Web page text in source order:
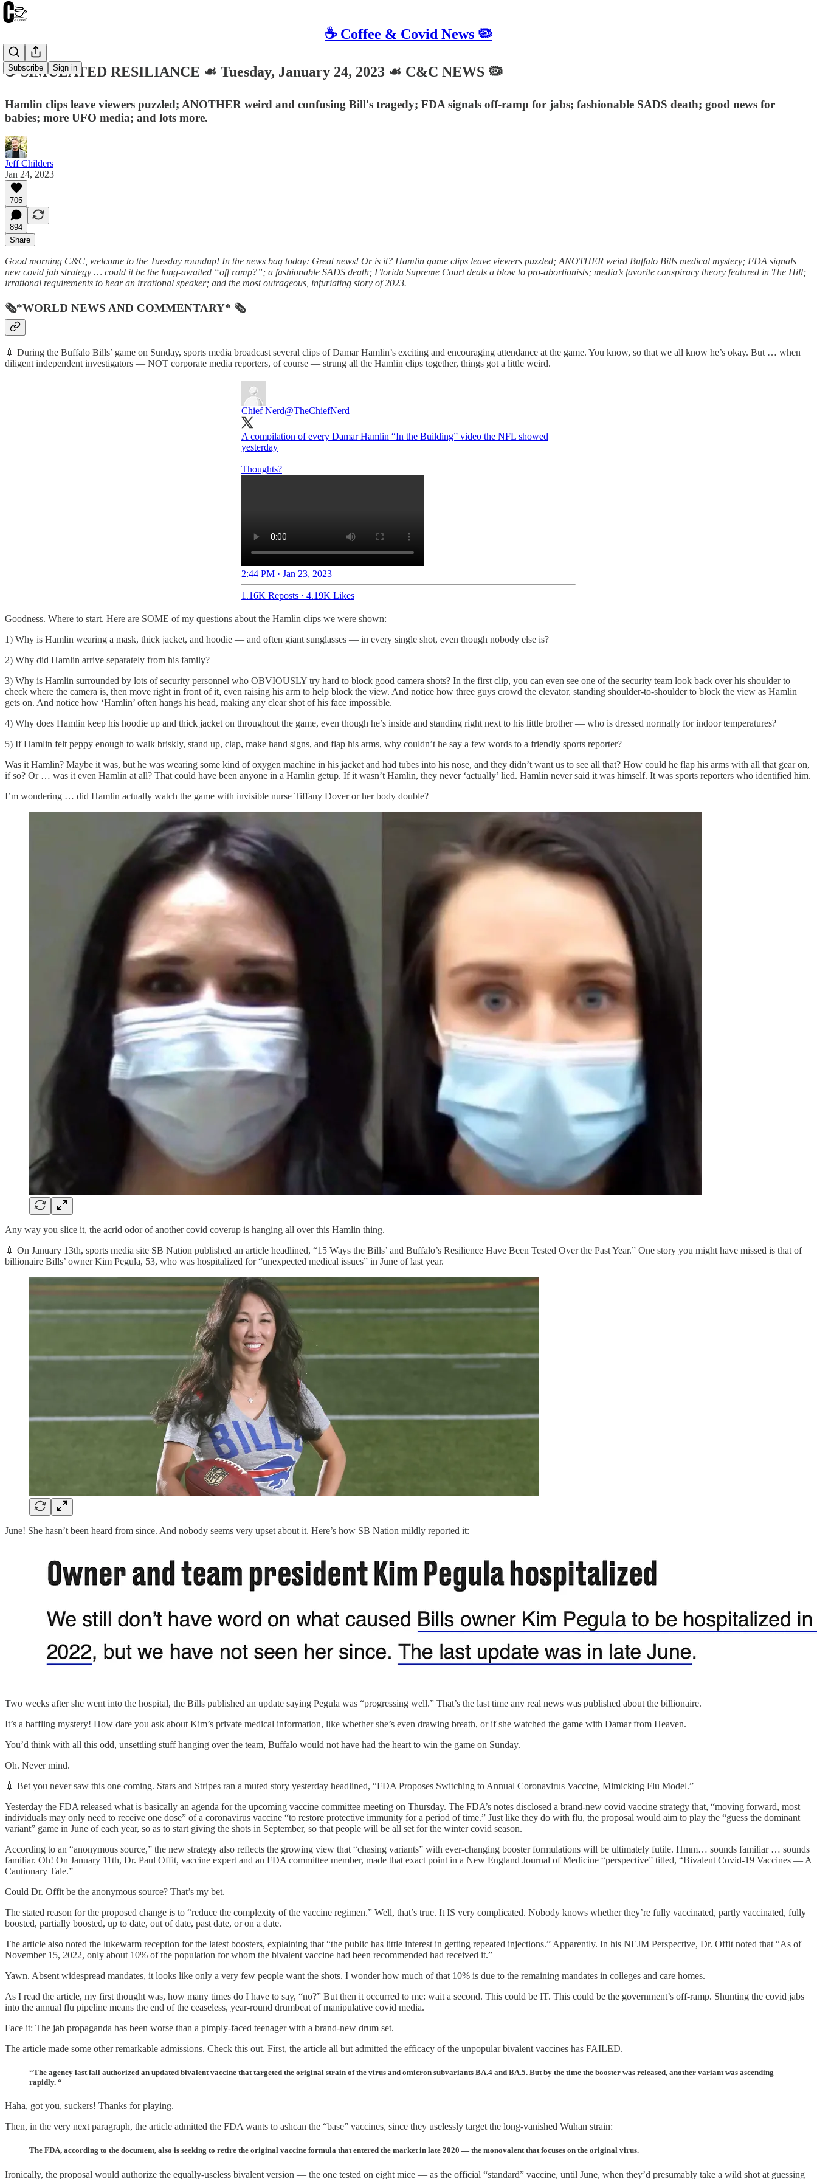
☕️ Coffee & Covid News 🦠
Subscribe Sign in
☕️ SIMULATED RESILIANCE ☙ Tuesday, January 24, 2023 ☙ C&C NEWS 🦠
Hamlin clips leave viewers puzzled; ANOTHER weird and confusing Bill's tragedy; FDA signals off-ramp for jabs; fashionable SADS death; good news for
babies; more UFO media; and lots more.
Jeff Childers
Jan 24, 2023
705
894
Share
Good morning C&C, welcome to the Tuesday roundup! In the news bag today: Great news! Or is it? Hamlin game clips leave viewers puzzled; ANOTHER weird Buffalo Bills medical mystery; FDA signals
new covid jab strategy … could it be the long-awaited “off ramp?”; a fashionable SADS death; Florida Supreme Court deals a blow to pro-abortionists; media’s favorite conspiracy theory featured in The Hill;
irrational requirements to hear an irrational speaker; and the most outrageous, infuriating story of 2023.
🗞*WORLD NEWS AND COMMENTARY* 🗞
💉 During the Buffalo Bills’ game on Sunday, sports media broadcast several clips of Damar Hamlin’s exciting and encouraging attendance at the game. You know, so that we all know he’s okay. But … when
diligent independent investigators — NOT corporate media reporters, of course — strung all the Hamlin clips together, things got a little weird.
Chief Nerd@TheChiefNerd
A compilation of every Damar Hamlin “In the Building” video the NFL showed
yesterday
Thoughts?
2:44 PM · Jan 23, 2023
1.16K Reposts · 4.19K Likes
Goodness. Where to start. Here are SOME of my questions about the Hamlin clips we were shown:
1) Why is Hamlin wearing a mask, thick jacket, and hoodie — and often giant sunglasses — in every single shot, even though nobody else is?
2) Why did Hamlin arrive separately from his family?
3) Why is Hamlin surrounded by lots of security personnel who OBVIOUSLY try hard to block good camera shots? In the first clip, you can even see one of the security team look back over his shoulder to
check where the camera is, then move right in front of it, even raising his arm to help block the view. And notice how three guys crowd the elevator, standing shoulder-to-shoulder to block the view as Hamlin
gets on. And notice how ‘Hamlin’ often hangs his head, making any clear shot of his face impossible.
4) Why does Hamlin keep his hoodie up and thick jacket on throughout the game, even though he’s inside and standing right next to his little brother — who is dressed normally for indoor temperatures?
5) If Hamlin felt peppy enough to walk briskly, stand up, clap, make hand signs, and flap his arms, why couldn’t he say a few words to a friendly sports reporter?
Was it Hamlin? Maybe it was, but he was wearing some kind of oxygen machine in his jacket and had tubes into his nose, and they didn’t want us to see all that? How could he flap his arms with all that gear on,
if so? Or … was it even Hamlin at all? That could have been anyone in a Hamlin getup. If it wasn’t Hamlin, they never ‘actually’ lied. Hamlin never said it was himself. It was sports reporters who identified him.
I’m wondering … did Hamlin actually watch the game with invisible nurse Tiffany Dover or her body double?
Any way you slice it, the acrid odor of another covid coverup is hanging all over this Hamlin thing.
💉 On January 13th, sports media site SB Nation published an article headlined, “15 Ways the Bills’ and Buffalo’s Resilience Have Been Tested Over the Past Year.” One story you might have missed is that of
billionaire Bills’ owner Kim Pegula, 53, who was hospitalized for “unexpected medical issues” in June of last year.
June! She hasn’t been heard from since. And nobody seems very upset about it. Here’s how SB Nation mildly reported it:
Two weeks after she went into the hospital, the Bills published an update saying Pegula was “progressing well.” That’s the last time any real news was published about the billionaire.
It’s a baffling mystery! How dare you ask about Kim’s private medical information, like whether she’s even drawing breath, or if she watched the game with Damar from Heaven.
You’d think with all this odd, unsettling stuff hanging over the team, Buffalo would not have had the heart to win the game on Sunday.
Oh. Never mind.
💉 Bet you never saw this one coming. Stars and Stripes ran a muted story yesterday headlined, “FDA Proposes Switching to Annual Coronavirus Vaccine, Mimicking Flu Model.”
Yesterday the FDA released what is basically an agenda for the upcoming vaccine committee meeting on Thursday. The FDA’s notes disclosed a brand-new covid vaccine strategy that, “moving forward, most
individuals may only need to receive one dose” of a coronavirus vaccine “to restore protective immunity for a period of time.” Just like they do with flu, the proposal would aim to play the “guess the dominant
variant” game in June of each year, so as to start giving the shots in September, so that people will be all set for the winter covid season.
According to an “anonymous source,” the new strategy also reflects the growing view that “chasing variants” with ever-changing booster formulations will be ultimately futile. Hmm… sounds familiar … sounds
familiar. Oh! On January 11th, Dr. Paul Offit, vaccine expert and an FDA committee member, made that exact point in a New England Journal of Medicine “perspective” titled, “Bivalent Covid-19 Vaccines — A
Cautionary Tale.”
Could Dr. Offit be the anonymous source? That’s my bet.
The stated reason for the proposed change is to “reduce the complexity of the vaccine regimen.” Well, that’s true. It IS very complicated. Nobody knows whether they’re fully vaccinated, partly vaccinated, fully
boosted, partially boosted, up to date, out of date, past date, or on a date.
The article also noted the lukewarm reception for the latest boosters, explaining that “the public has little interest in getting repeated injections.” Apparently. In his NEJM Perspective, Dr. Offit noted that “As of
November 15, 2022, only about 10% of the population for whom the bivalent vaccine had been recommended had received it.”
Yawn. Absent widespread mandates, it looks like only a very few people want the shots. I wonder how much of that 10% is due to the remaining mandates in colleges and care homes.
As I read the article, my first thought was, how many times do I have to say, “no?” But then it occurred to me: wait a second. This could be IT. This could be the government’s off-ramp. Shunting the covid jabs
into the annual flu pipeline means the end of the ceaseless, year-round drumbeat of manipulative covid media.
Face it: The jab propaganda has been worse than a pimply-faced teenager with a brand-new drum set.
The article made some other remarkable admissions. Check this out. First, the article all but admitted the efficacy of the unpopular bivalent vaccines has FAILED.
“The agency last fall authorized an updated bivalent vaccine that targeted the original strain of the virus and omicron subvariants BA.4 and BA.5. But by the time the booster was released, another variant was ascending
rapidly. “
Haha, got you, suckers! Thanks for playing.
Then, in the very next paragraph, the article admitted the FDA wants to ashcan the “base” vaccines, since they uselessly target the long-vanished Wuhan strain:
The FDA, according to the document, also is seeking to retire the original vaccine formula that entered the market in late 2020 — the monovalent that focuses on the original virus.
Ironically, the proposal would authorize the equally-useless bivalent version — the one tested on eight mice — as the official “standard” vaccine, until June, when they’d presumably take a wild shot at guessing